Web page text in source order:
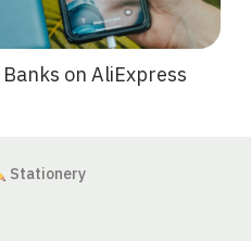
on AliExpress
Stationery